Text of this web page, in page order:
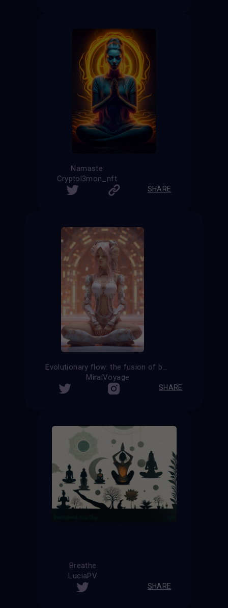
Namaste
Cryptol3mon_nft
SHARE
Evolutionary flow: the fusion of body and consciousness in cyborg yoga
MiraiVoyage
SHARE
Breathe
LuciaPV
SHARE